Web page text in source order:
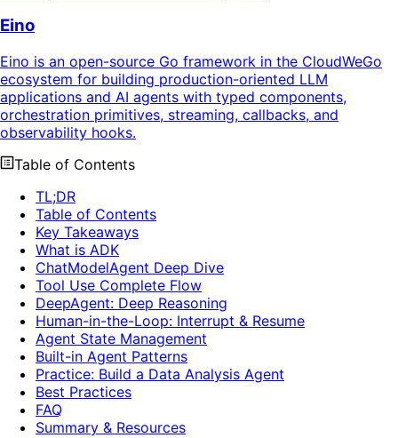
Eino
Eino is an open-source Go framework in the CloudWeGo
ecosystem for building production-oriented LLM
applications and AI agents with typed components,
orchestration primitives, streaming, callbacks, and
observability hooks.
Table of Contents
TL;DR
Table of Contents
Key Takeaways
What is ADK
ChatModelAgent Deep Dive
Tool Use Complete Flow
DeepAgent: Deep Reasoning
Human-in-the-Loop: Interrupt & Resume
Agent State Management
Built-in Agent Patterns
Practice: Build a Data Analysis Agent
Best Practices
FAQ
Summary & Resources